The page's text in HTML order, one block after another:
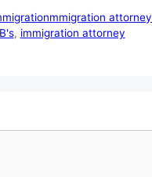
attorney
, immigration attorney